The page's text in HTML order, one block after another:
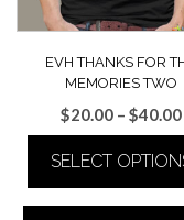
EVH THANKS FOR
MEMORIES TWO
$20.00 – $40.00
SELECT